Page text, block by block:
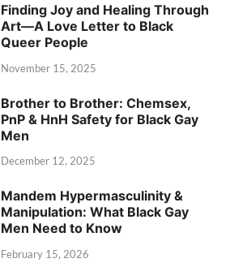
Finding Joy and Healing Through
Art—A Love Letter to Black
Queer People
November 15, 2025
Brother to Brother: Chemsex,
PnP & HnH Safety for Black Gay
Men
December 12, 2025
Mandem Hypermasculinity &
Manipulation: What Black Gay
Men Need to Know
February 15, 2026